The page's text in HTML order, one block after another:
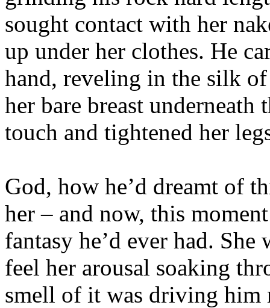
sought contact with her
up under her clothes. He
hand, reveling in the silk
her bare breast underneath
touch and tightened her
God, how he’d dreamt of
her – and now, this
fantasy he’d ever had.
feel her arousal soaking
smell of it was driving him